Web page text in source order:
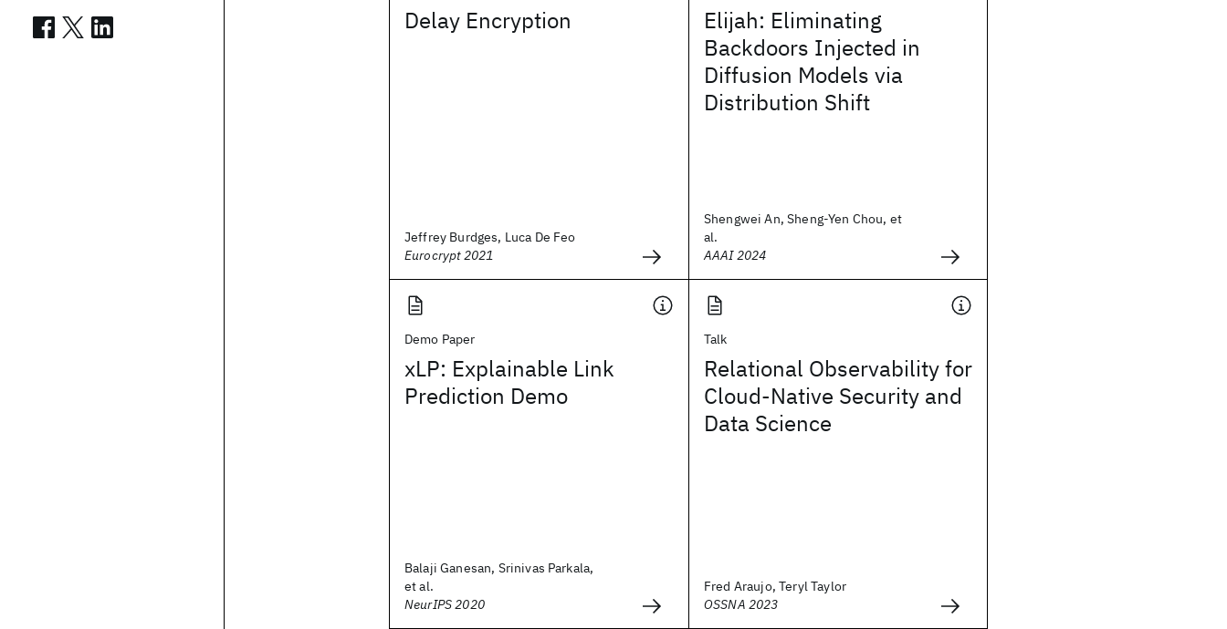
Delay Encryption
Jeffrey Burdges, Luca De Feo
Eurocrypt 2021
Elijah: Eliminating
Backdoors Injected in
Diffusion Models via
Distribution Shift
Shengwei An, Sheng-Yen Chou, et
al.
AAAI 2024
Demo Paper
xLP: Explainable Link
Prediction Demo
Balaji Ganesan, Srinivas Parkala,
et al.
NeurIPS 2020
Talk
Relational Observability for
Cloud-Native Security and
Data Science
Fred Araujo, Teryl Taylor
OSSNA 2023